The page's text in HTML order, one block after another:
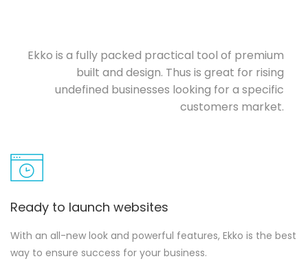
Ekko is a fully packed practical tool of premium
built and design. Thus is great for rising
undefined businesses looking for a specific
customers market.
Ready to launch websites
With an all-new look and powerful features, Ekko is the best
way to ensure success for your business.